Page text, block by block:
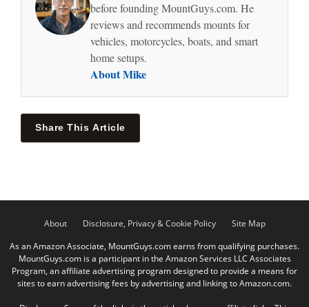
before founding MountGuys.com. He
reviews and recommends mounts for
vehicles, motorcycles, boats, and smart
home setups.
About Mike
Share This Article
About Disclosure, Privacy & Cookie Policy
Site Map
As an Amazon Associate, MountGuys.com earns from qualifying purchases.
MountGuys.com is a participant in the Amazon Services LLC Associates
Program, an affiliate advertising program designed to provide a means for
sites to earn advertising fees by advertising and linking to Amazon.com.